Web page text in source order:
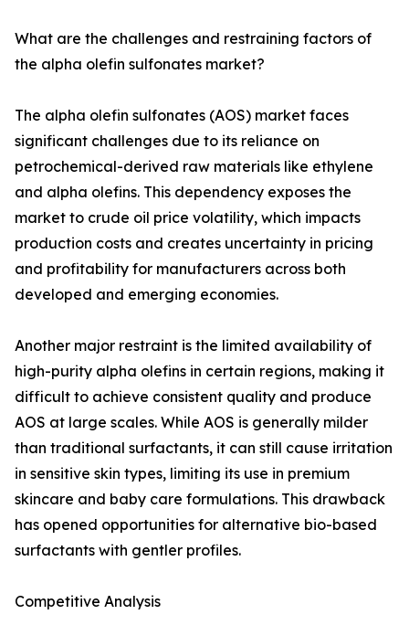
What are the challenges and restraining factors of
the alpha olefin sulfonates market?
The alpha olefin sulfonates (AOS) market faces
significant challenges due to its reliance on
petrochemical-derived raw materials like ethylene
and alpha olefins. This dependency exposes the
market to crude oil price volatility, which impacts
production costs and creates uncertainty in pricing
and profitability for manufacturers across both
developed and emerging economies.
Another major restraint is the limited availability of
high-purity alpha olefins in certain regions, making it
difficult to achieve consistent quality and produce
AOS at large scales. While AOS is generally milder
than traditional surfactants, it can still cause irritation
in sensitive skin types, limiting its use in premium
skincare and baby care formulations. This drawback
has opened opportunities for alternative bio-based
surfactants with gentler profiles.
Competitive Analysis